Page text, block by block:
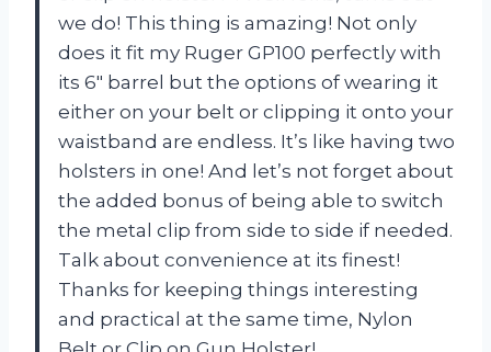
we do! This thing is amazing! Not only
does it fit my Ruger GP100 perfectly with
its 6″ barrel but the options of wearing it
either on your belt or clipping it onto your
waistband are endless. It’s like having two
holsters in one! And let’s not forget about
the added bonus of being able to switch
the metal clip from side to side if needed.
Talk about convenience at its finest!
Thanks for keeping things interesting
and practical at the same time, Nylon